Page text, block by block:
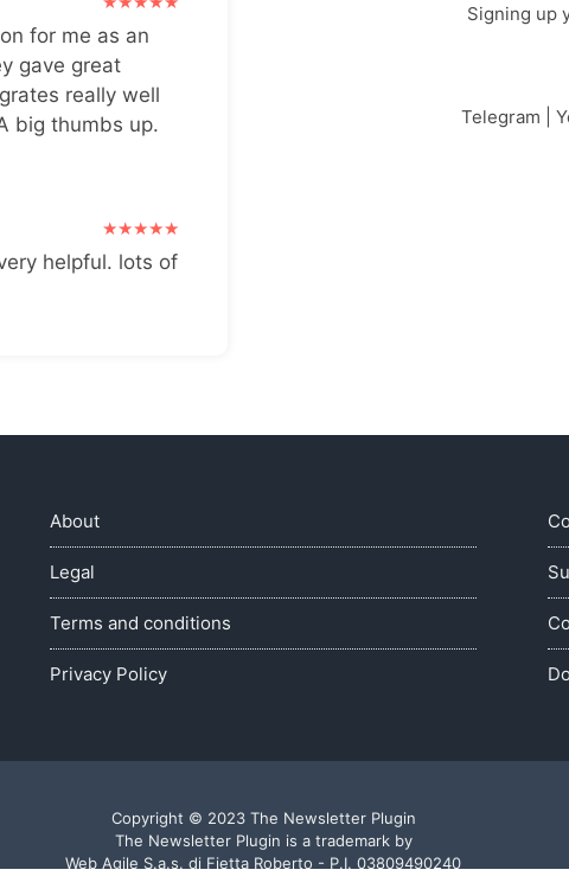
for me as an
gave great
really well
big thumbs up.
helpful. lots of
Signing up
Telegram
About
Legal
Terms and conditions
Privacy Policy
Copyright © 2023 The Newsletter Plugin
The Newsletter Plugin is a trademark by
Web Agile S.a.s. di Fietta Roberto - P.I. 03809490240